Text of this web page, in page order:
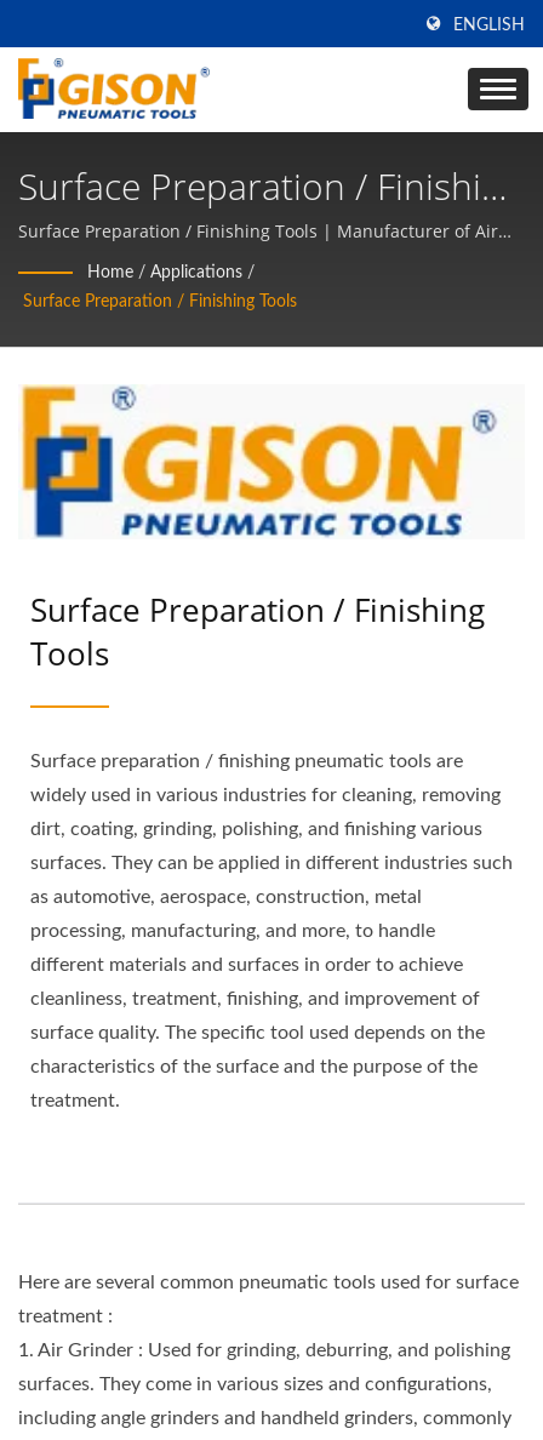
ENGLISH
Surface Preparation / Finishing
Tools | Made In Taiwan Air
Tools & Pneumatic Hand Tools
Surface Preparation / Finishing Tools | Manufacturer of Air
tools and Pneumatic Hand Tools for 50 years in TAIWAN |
GISON
Home / Applications /
Surface Preparation / Finishing Tools
Surface Preparation / Finishing
Tools
Surface preparation / finishing pneumatic tools are
widely used in various industries for cleaning, removing
dirt, coating, grinding, polishing, and finishing various
surfaces. They can be applied in different industries such
as automotive, aerospace, construction, metal
processing, manufacturing, and more, to handle
different materials and surfaces in order to achieve
cleanliness, treatment, finishing, and improvement of
surface quality. The specific tool used depends on the
characteristics of the surface and the purpose of the
treatment.
Here are several common pneumatic tools used for surface
treatment :
1. Air Grinder : Used for grinding, deburring, and polishing
surfaces. They come in various sizes and configurations,
including angle grinders and handheld grinders, commonly